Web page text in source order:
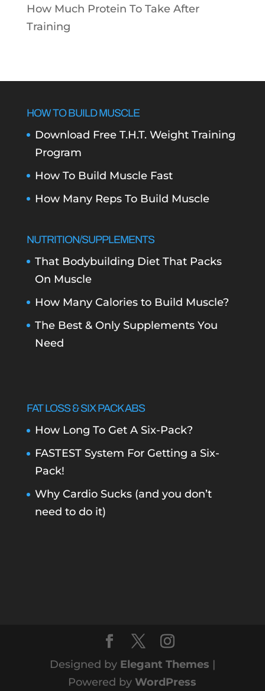
How Much Protein To Take After
Training
HOW TO BUILD MUSCLE
Download Free T.H.T. Weight Training
Program
How To Build Muscle Fast
How Many Reps To Build Muscle
NUTRITION/SUPPLEMENTS
That Bodybuilding Diet That Packs
On Muscle
How Many Calories to Build Muscle?
The Best & Only Supplements You
Need
FAT LOSS & SIX PACK ABS
How Long To Get A Six-Pack?
FASTEST System For Getting a Six-
Pack!
Why Cardio Sucks (and you don’t
need to do it)
Designed by Elegant Themes |
Powered by WordPress